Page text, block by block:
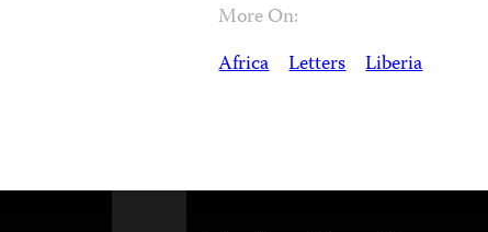
More On:
Africa Letters Liberia